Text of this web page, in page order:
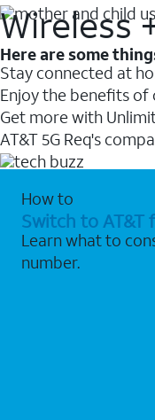
Wireless
Here are some
Stay connected at
Enjoy the benefits of
Get more with
AT&T 5G Req's
How to
Switch to
Learn what to
number.